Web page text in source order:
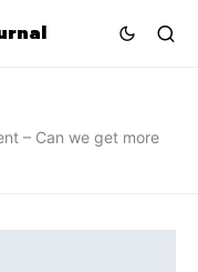
– Can we get more